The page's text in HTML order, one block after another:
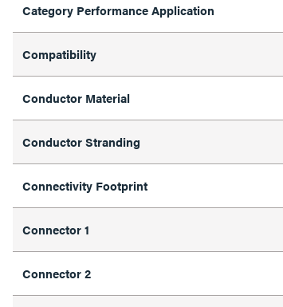
Category Performance Application
Compatibility
Conductor Material
Conductor Stranding
Connectivity Footprint
Connector 1
Connector 2